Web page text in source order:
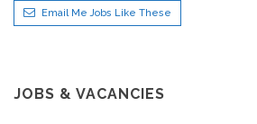
Email Me Jobs Like These
JOBS & VACANCIES